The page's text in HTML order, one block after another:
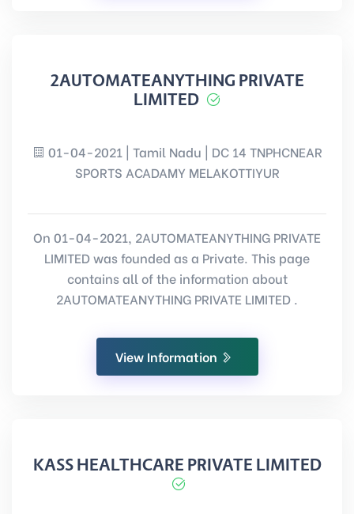
2AUTOMATEANYTHING PRIVATE
LIMITED
01-04-2021 | Tamil Nadu | DC 14 TNPHCNEAR
SPORTS ACADAMY MELAKOTTIYUR
On 01-04-2021, 2AUTOMATEANYTHING PRIVATE
LIMITED was founded as a Private. This page
contains all of the information about
2AUTOMATEANYTHING PRIVATE LIMITED .
View Information
KASS HEALTHCARE PRIVATE LIMITED